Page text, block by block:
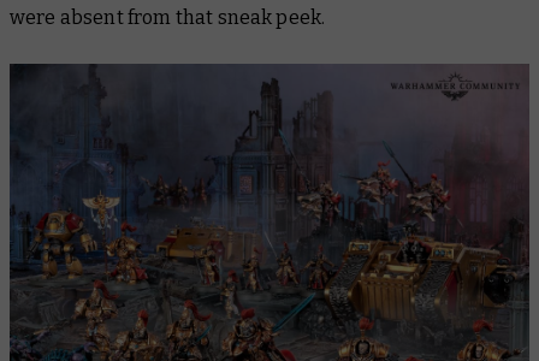
were absent from that sneak peek.